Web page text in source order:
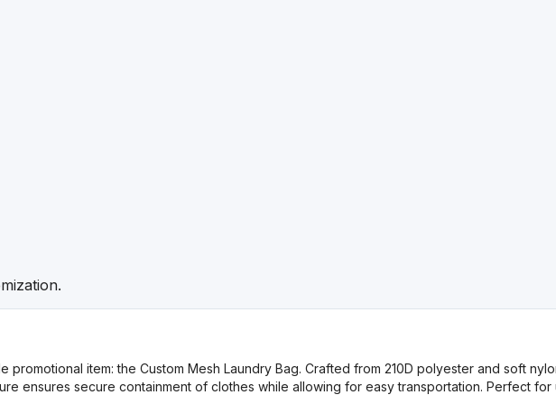
promotional item: the Custom Mesh Laundry Bag. Crafted from 210D polyester and soft
ensures secure containment of clothes while allowing for easy transportation. Perfect